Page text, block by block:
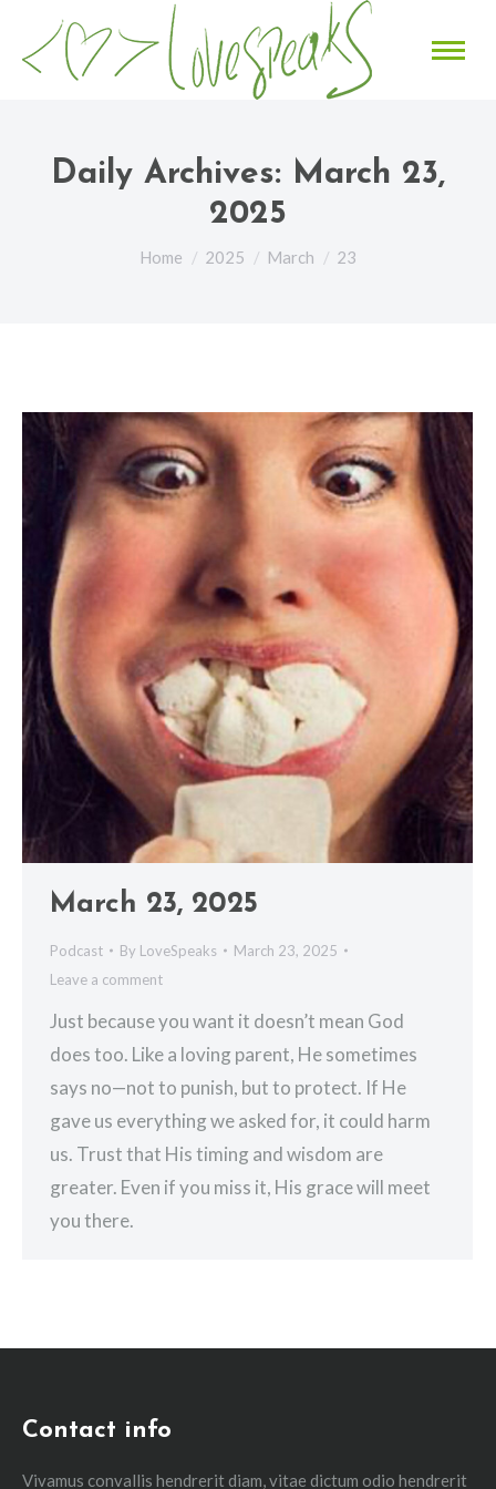
Daily Archives: March 23,
2025
You are here:
Home 2025 March 23
March 23, 2025
Podcast By LoveSpeaks
March 23, 2025
Leave a comment
Just because you want it doesn’t mean God
does too. Like a loving parent, He sometimes
says no—not to punish, but to protect. If He
gave us everything we asked for, it could harm
us. Trust that His timing and wisdom are
greater. Even if you miss it, His grace will meet
you there.
Contact info
Vivamus convallis hendrerit diam, vitae dictum odio hendrerit